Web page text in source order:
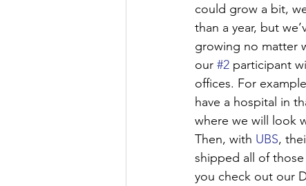
could grow a bit,
than a year, but
growing no matter
our #2 participant
offices. For
have a hospital in
where we will look
Then, with UBS,
shipped all of
you check out our